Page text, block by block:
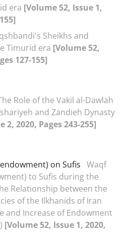
era [Volume 52, Issue 1,
Sheikhs and
Timurid era [Volume 52,
127-155]
Role of the Vakil al-Dawlah
and Zandieh Dynasty
2, 2020, Pages 243-255]
on Sufis Waqf
to Sufis during the
Relationship between the
of the Ilkhanids of Iran
and Increase of Endowment
[Volume 52, Issue 1, 2020,